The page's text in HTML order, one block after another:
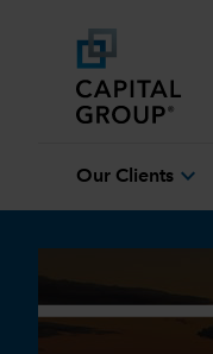
Our Clients expand_more